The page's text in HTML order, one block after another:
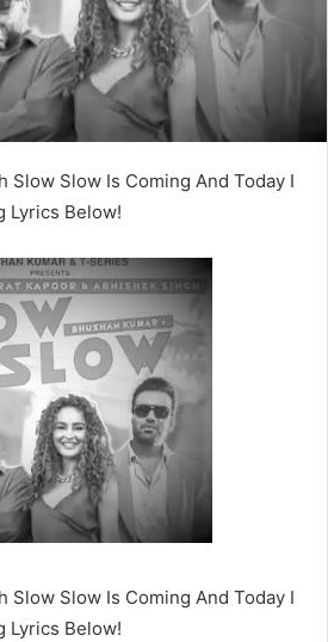
Slow Slow Is Coming And Today I
Lyrics Below!
Slow Slow Is Coming And Today I
Lyrics Below!